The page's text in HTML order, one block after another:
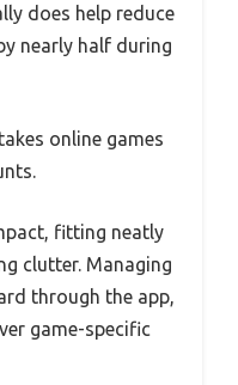
does help reduce
nearly half during
online games
fitting neatly
clutter. Managing
through the app,
game-specific